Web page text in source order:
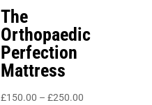
The
Orthopaedic
Perfection
Mattress
£150.00 – £250.00